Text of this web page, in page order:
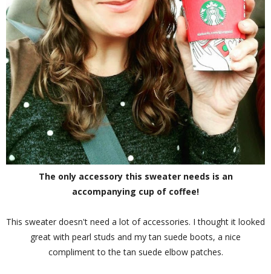
The only accessory this sweater needs is an
accompanying cup of coffee!
This sweater doesn't need a lot of accessories. I thought it looked
great with pearl studs and my tan suede boots, a nice
compliment to the tan suede elbow patches.